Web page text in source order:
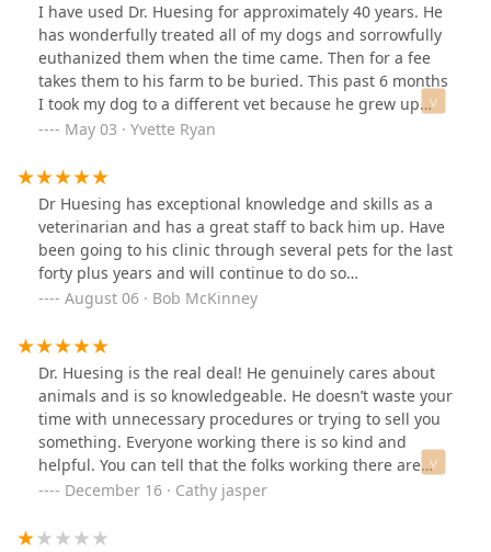
I have used Dr. Huesing for approximately 40 years. He
has wonderfully treated all of my dogs and sorrowfully
euthanized them when the time came. Then for a fee
takes them to his farm to be buried. This past 6 months
I took my dog to a different vet because he grew up
next door to me and I wanted to help him with his
I decided to take her back to Dr Huesing for euthanasia
when the time came because I wanted her to be buried
with our other dogs and also because he had been her
vet all her life until recently.As I’m already crying, he
said well, what’s wrong with her, she looks fine to me.
Then he questioned me about how I knew she had
lymphoma. I told him she was diagnosed by another
vet. Then, he seemed resentful. He said, so you bring
her back here to me to have me do the hardest thing
we have to do? I felt that was really inappropriate at
that moment and it hurt my feelings at the worst time
possible. I tried to explain why I took her to the other
vet, to try to help him with his new business, but I don’t
think he even wanted to hear it.I probably should have
walked out with my dog at that moment, but was
had him put her down. I really felt hurt for him to treat
May 03 · Yvette Ryan
Dr Huesing has exceptional knowledge and skills as a
veterinarian and has a great staff to back him up. Have
been going to his clinic through several pets for the last
forty plus years and will continue to do so…
August 06 · Bob McKinney
Dr. Huesing is the real deal! He genuinely cares about
animals and is so knowledgeable. He doesn’t waste your
time with unnecessary procedures or trying to sell you
something. Everyone working there is so kind and
helpful. You can tell that the folks working there are
animal lovers. Thanks to everyone there for taking good
December 16 · Cathy jasper